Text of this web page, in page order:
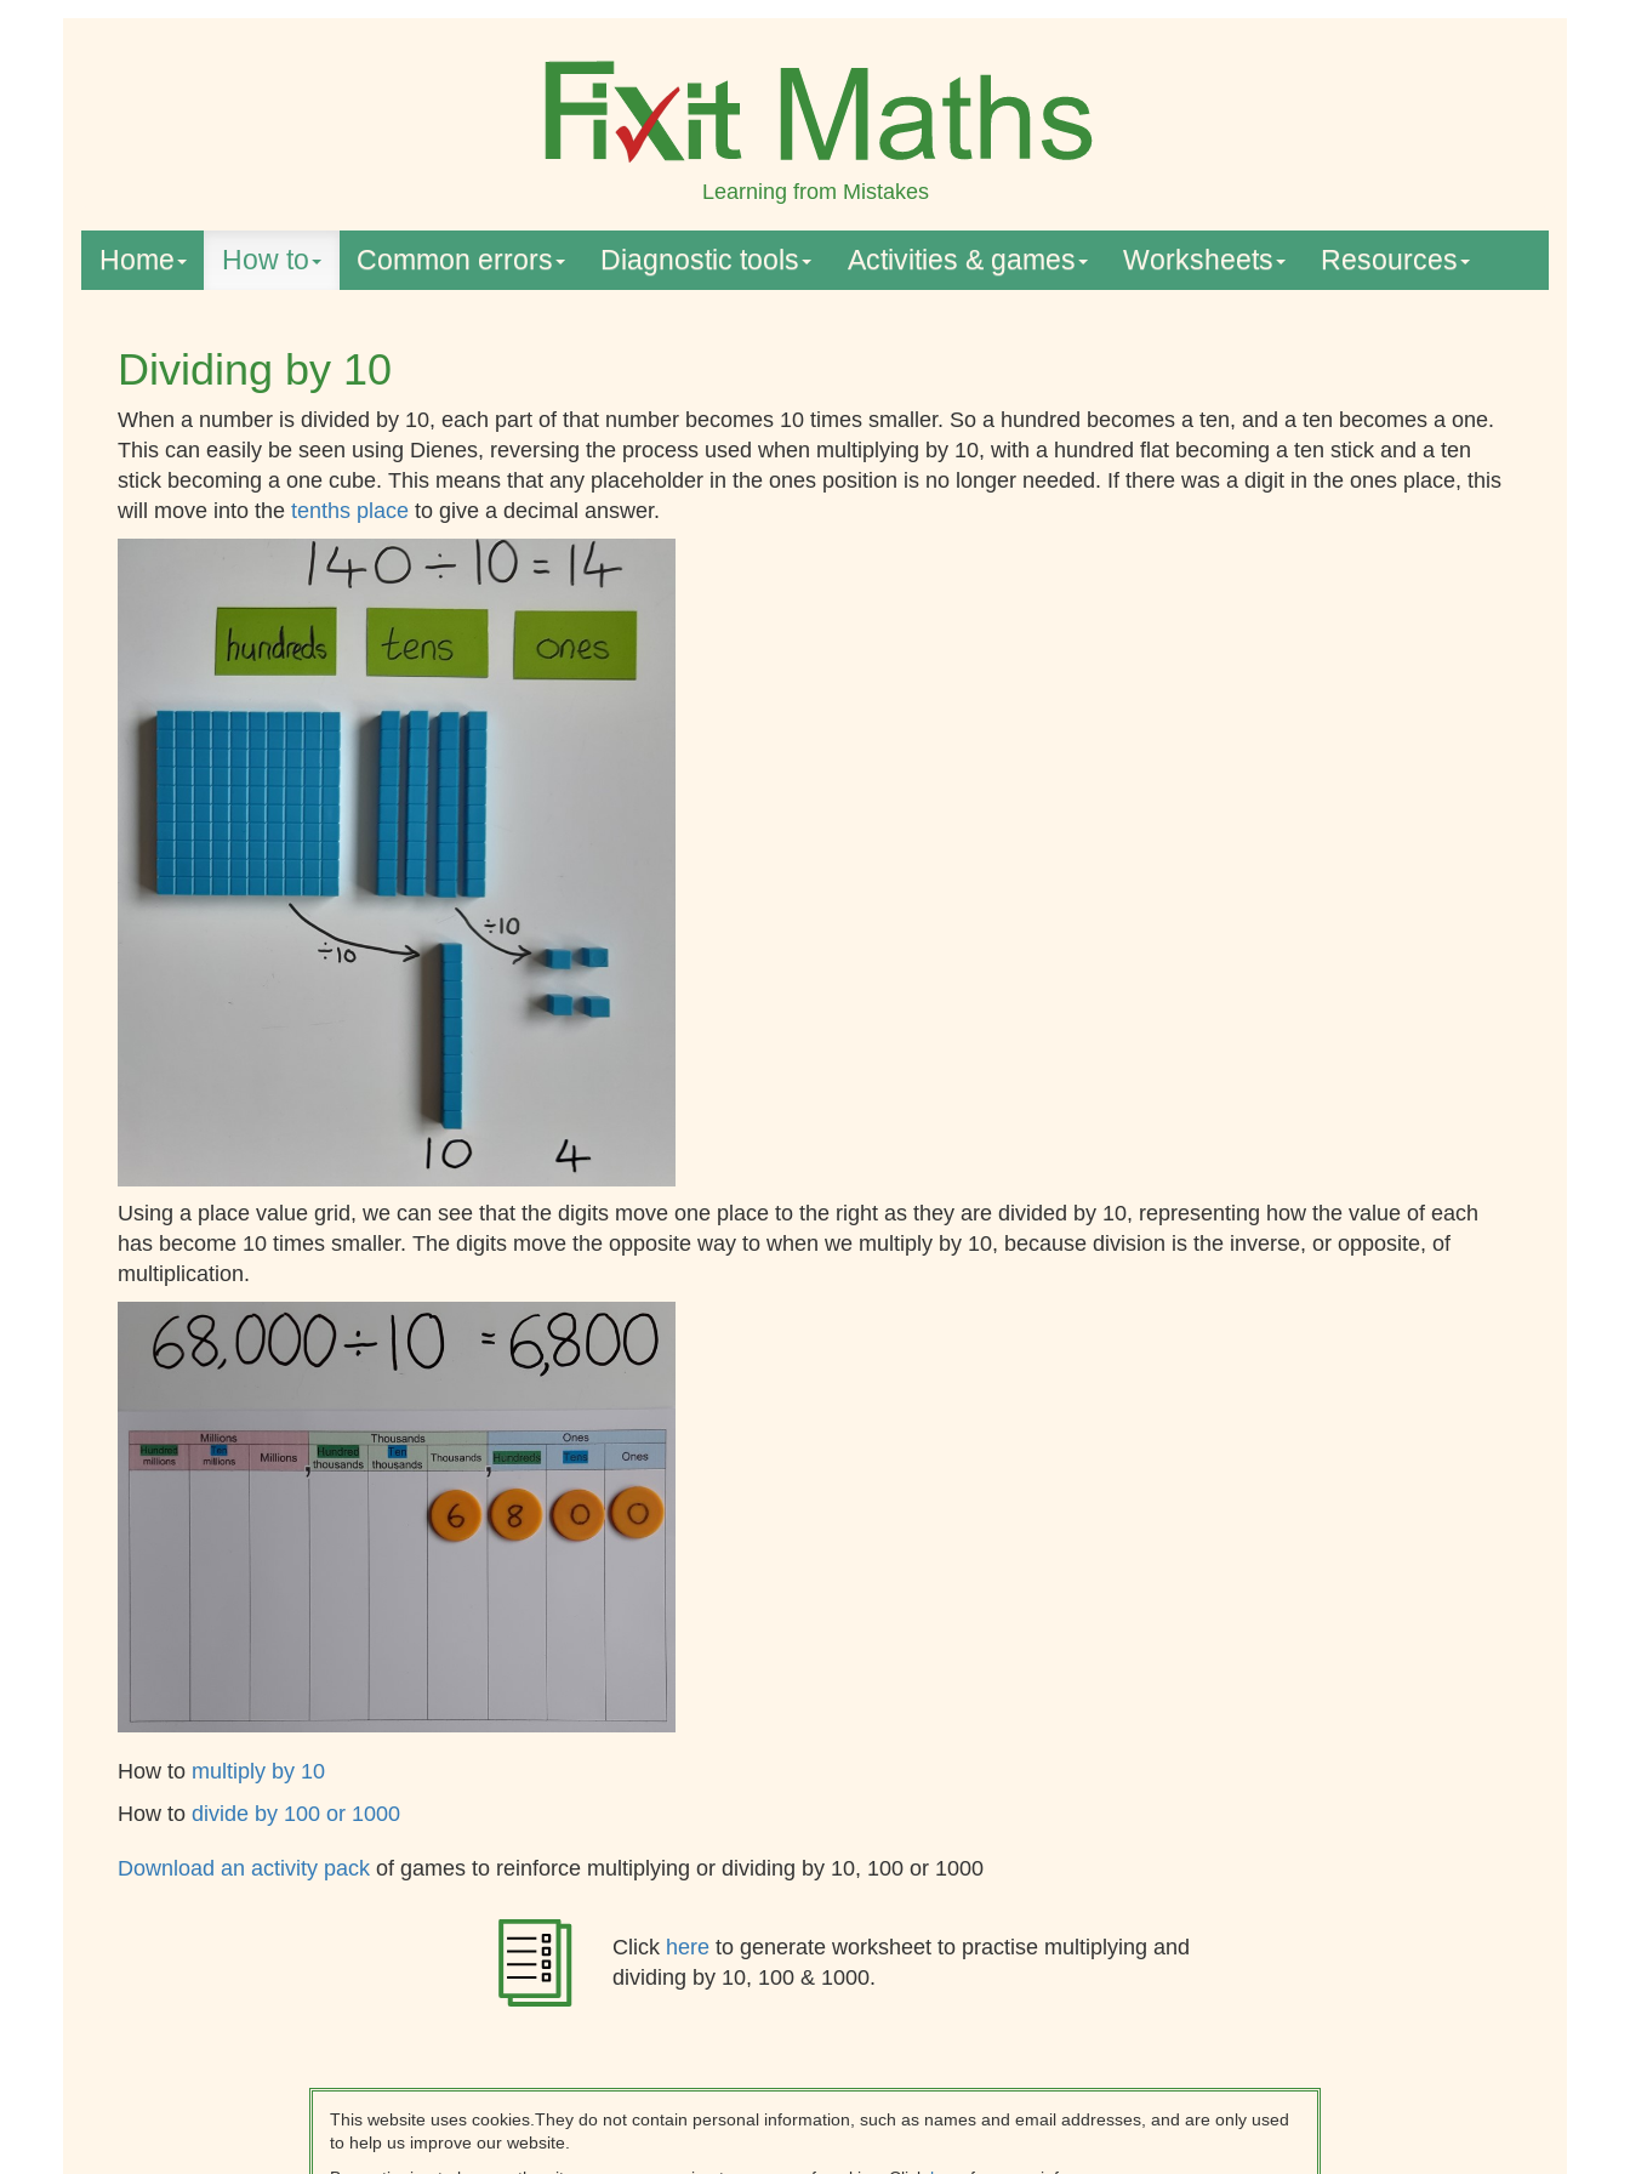
Learning from Mistakes
Home How to Common errors Diagnostic tools Activities & games Worksheets Resources
Dividing by 10
When a number is divided by 10, each part of that number becomes 10 times smaller. So a hundred becomes a ten, and a ten becomes a one.
This can easily be seen using Dienes, reversing the process used when multiplying by 10, with a hundred flat becoming a ten stick and a ten
stick becoming a one cube. This means that any placeholder in the ones position is no longer needed. If there was a digit in the ones place, this
will move into thetenths placeto give a decimal answer.
Using a place value grid, we can see that the digits move one place to the right as they are divided by 10, representing how the value of each
has become 10 times smaller. The digits move the opposite way to when we multiply by 10, because division is the inverse, or opposite, of
multiplication.
How to multiply by 10
How todivide by 100 or 1000
Download an activity packof games to reinforce multiplying or dividing by 10, 100 or 1000
Click here to generate worksheet to practise multiplying and
dividing by 10, 100 & 1000.
This website uses cookies.They do not contain personal information, such as names and email addresses, and are only used
to help us improve our website.